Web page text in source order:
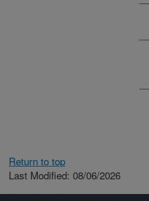
Return to top
Last Modified: 08/06/2026